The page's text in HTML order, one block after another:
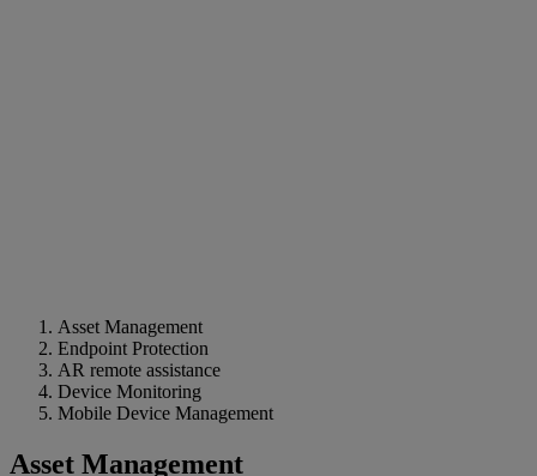
Asset Management
Endpoint Protection
AR remote assistance
Device Monitoring
Mobile Device Management
Asset Management